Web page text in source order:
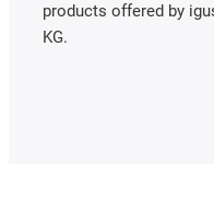
products offered by
KG.